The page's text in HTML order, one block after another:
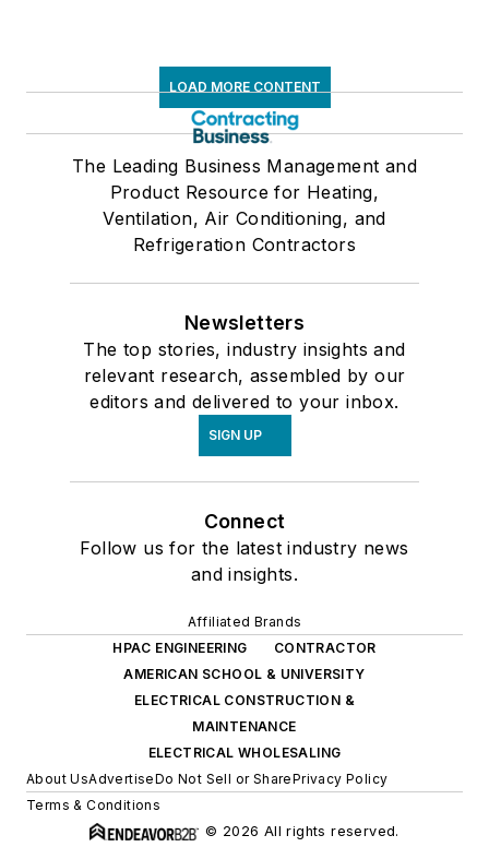
LOAD MORE CONTENT
The Leading Business Management and
Product Resource for Heating,
Ventilation, Air Conditioning, and
Refrigeration Contractors
Newsletters
The top stories, industry insights and
relevant research, assembled by our
editors and delivered to your inbox.
SIGN UP
Connect
Follow us for the latest industry news
and insights.
Affiliated Brands
HPAC ENGINEERING
CONTRACTOR
AMERICAN SCHOOL & UNIVERSITY
ELECTRICAL CONSTRUCTION &
MAINTENANCE
ELECTRICAL WHOLESALING
About UsAdvertiseDo Not Sell or SharePrivacy Policy
Terms & Conditions
© 2026 All rights reserved.